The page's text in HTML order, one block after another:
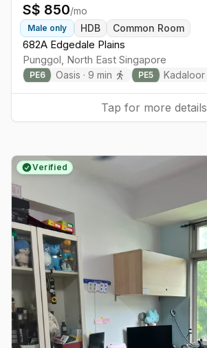
S$ 850/mo
Male only HDB Common Room
682A Edgedale Plains
Punggol, North East Singapore
PE6 Oasis · 9 min PE5 Kadaloor
Tap for more details
Verified